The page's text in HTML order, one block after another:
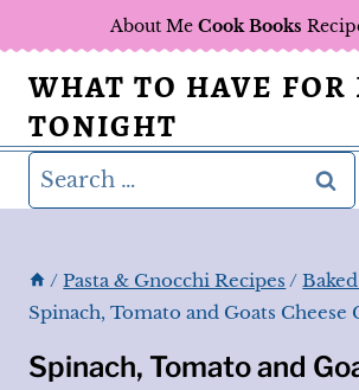
to
content
About Me Cook Books
WHAT TO HAVE
TONIGHT
Search
for:
/ Pasta & Gnocchi Recipes /
Spinach, Tomato and Goats Cheese
Spinach, Tomato and